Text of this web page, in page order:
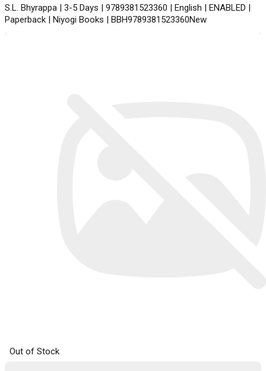
S.L. Bhyrappa | 3-5 Days | 9789381523360 | English | ENABLED |
Paperback | Niyogi Books | BBH9789381523360New
Out of Stock